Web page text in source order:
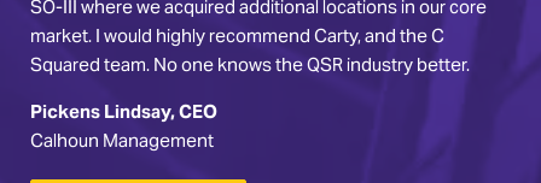
market. I would highly recommend Carty, and the C
Squared team. No one knows the QSR industry better.
Pickens Lindsay, CEO
Calhoun Management